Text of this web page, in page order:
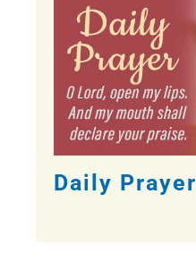
Daily Prayer